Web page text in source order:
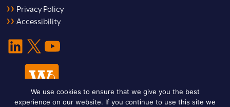
Privacy Policy
Accessibility
LinkedIn X YouTube
We use cookies to ensure that we give you the best
experience on our website. If you continue to use this site we